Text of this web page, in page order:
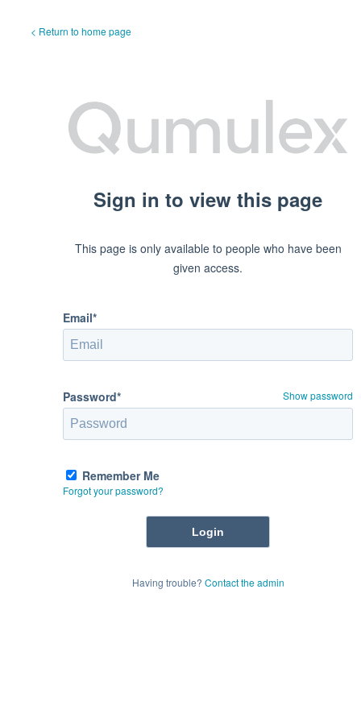
< Return to home page
Sign in to view this page
This page is only available to people who have been
given access.
Email*
Password* Show password
Remember Me
Forgot your password?
Having trouble? Contact the admin